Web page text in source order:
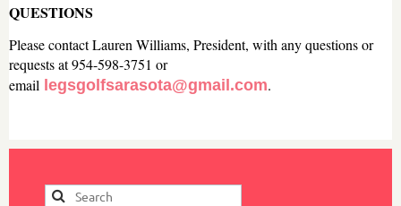
QUESTIONS
Please contact Lauren Williams, President, with any questions or
requests at 954-598-3751 or
email legsgolfsarasota@gmail.com.